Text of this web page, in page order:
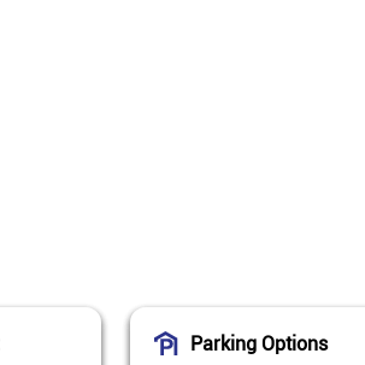
Parking Options